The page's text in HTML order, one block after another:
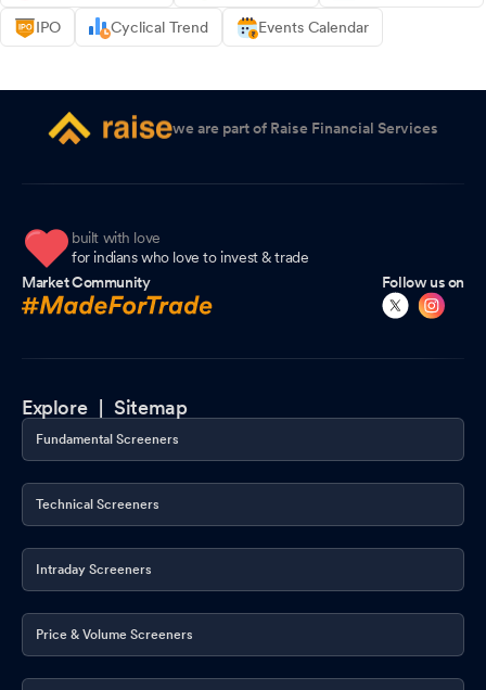
IPO Cyclical Trend Events Calendar
we are part of Raise Financial Services
built with love
for indians who love to invest & trade
Market Community
Follow us on
Explore |Sitemap
Fundamental Screeners
Technical Screeners
Intraday Screeners
Price & Volume Screeners